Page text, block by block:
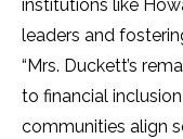
institutions like
leaders and
“Mrs. Duckett’s
to financial
communities align